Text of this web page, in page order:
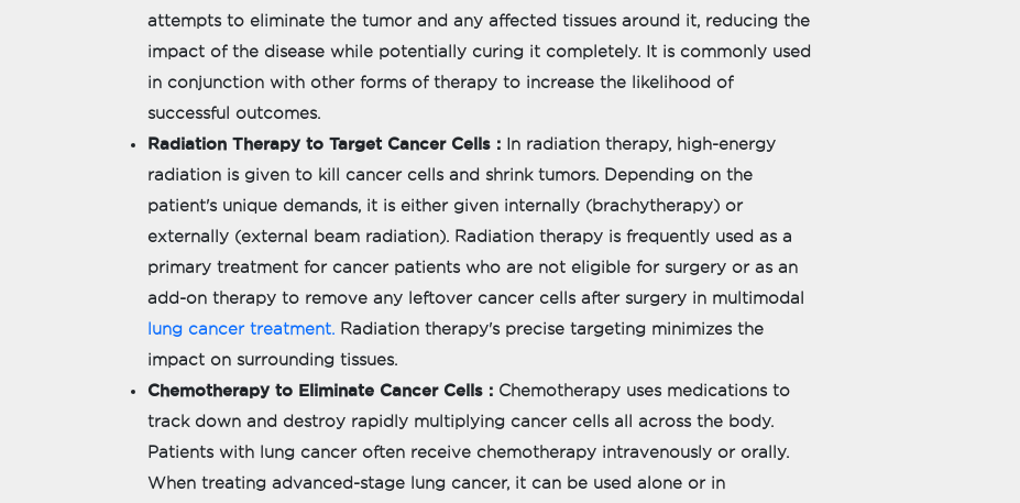
attempts to eliminate the tumor and any affected tissues around it, reducing the
impact of the disease while potentially curing it completely. It is commonly used
in conjunction with other forms of therapy to increase the likelihood of
successful outcomes.
Radiation Therapy to Target Cancer Cells : In radiation therapy, high-energy
radiation is given to kill cancer cells and shrink tumors. Depending on the
patient's unique demands, it is either given internally (brachytherapy) or
externally (external beam radiation). Radiation therapy is frequently used as a
primary treatment for cancer patients who are not eligible for surgery or as an
add-on therapy to remove any leftover cancer cells after surgery in multimodal
lung cancer treatment. Radiation therapy's precise targeting minimizes the
impact on surrounding tissues.
Chemotherapy to Eliminate Cancer Cells : Chemotherapy uses medications to
track down and destroy rapidly multiplying cancer cells all across the body.
Patients with lung cancer often receive chemotherapy intravenously or orally.
When treating advanced-stage lung cancer, it can be used alone or in